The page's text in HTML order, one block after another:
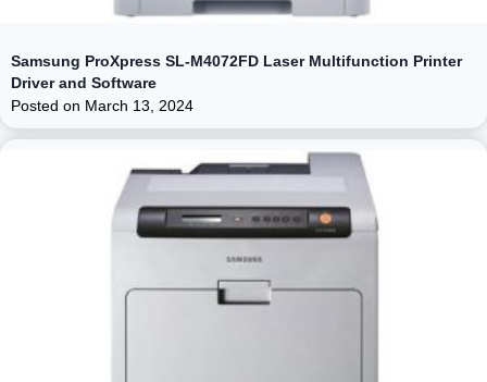
Samsung ProXpress SL-M4072FD Laser Multifunction Printer
Driver and Software
Posted on March 13, 2024